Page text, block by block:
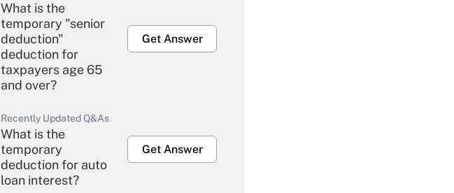
What is the
temporary "senior
deduction"
deduction for
taxpayers age 65
and over?
Get Answer
Recently Updated Q&As
What is the
temporary
deduction for auto
loan interest?
Get Answer